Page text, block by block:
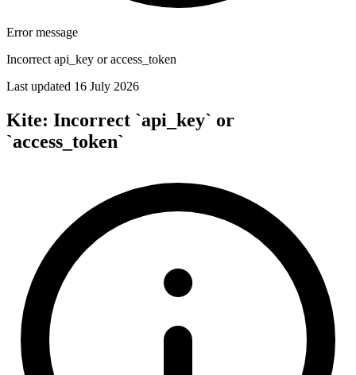
Error message
Incorrect api_key or access_token
Last updated 16 July 2026
Kite: Incorrect `api_key` or
`access_token`